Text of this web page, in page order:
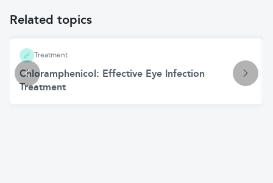
Related topics
Treatment
Chloramphenicol: Effective Eye Infection
Treatment